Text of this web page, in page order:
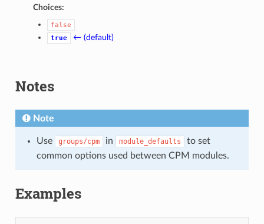
Choices:
false
true
← (default)
Notes
Note
Use groups/cpm in module_defaults
to set
common options used between CPM modules.
Examples